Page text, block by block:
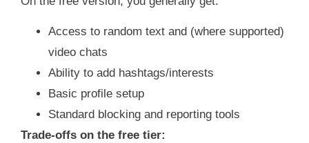
Access to random text and (where supported)
video chats
Ability to add hashtags/interests
Basic profile setup
Standard blocking and reporting tools
Trade‑offs on the free tier: